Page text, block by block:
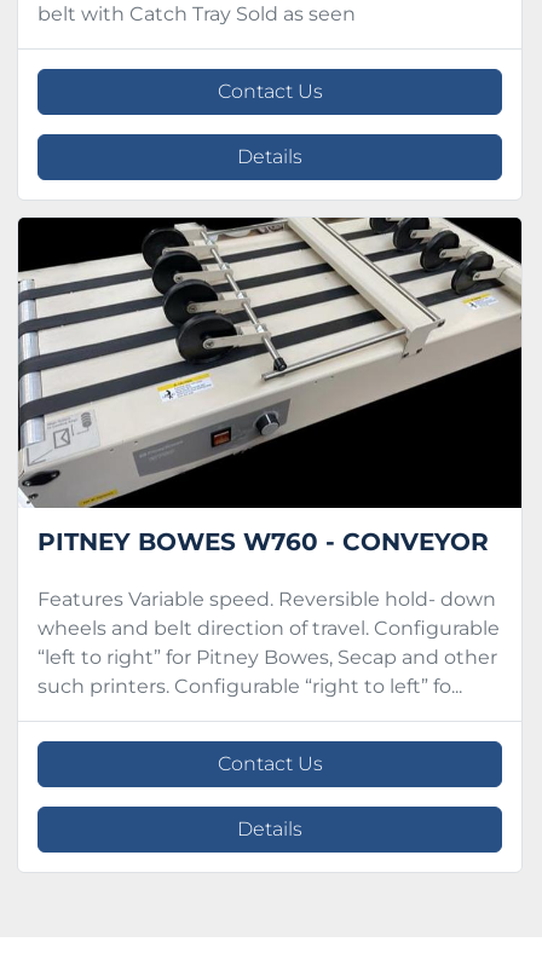
belt with Catch Tray Sold as seen
Contact Us
Details
PITNEY BOWES W760 - CONVEYOR
Features Variable speed. Reversible hold- down
wheels and belt direction of travel. Configurable
“left to right” for Pitney Bowes, Secap and other
such printers. Configurable “right to left” fo...
Contact Us
Details